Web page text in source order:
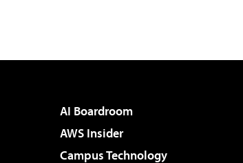
AI Boardroom
AWS Insider
Campus Technology